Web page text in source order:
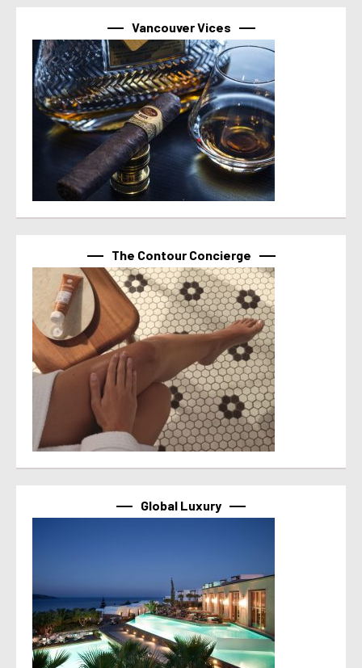
Vancouver Vices
The Contour Concierge
Global Luxury